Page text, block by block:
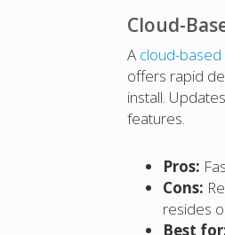
Cloud-
A cloud-based
offers rapid
install.
features.
Pros:
Cons:
resides
Best